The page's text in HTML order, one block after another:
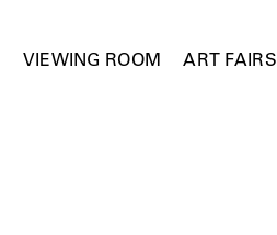
VIEWING ROOM ART FAIRS